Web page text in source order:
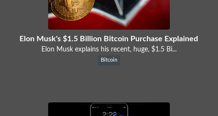
Elon Musk's $1.5 Billion Bitcoin Purchase Explained
Elon Musk explains his recent, huge, $1.5 Bi...
Bitcoin